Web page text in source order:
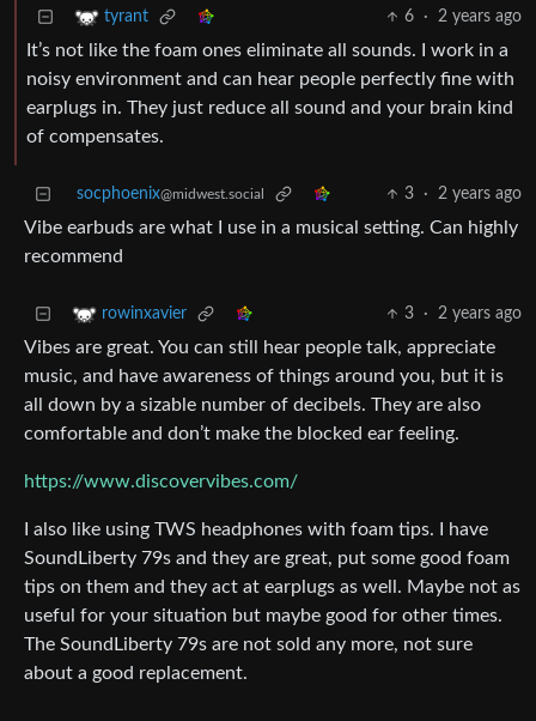
tyrant 6 · 2 years ago
It’s not like the foam ones eliminate all sounds. I work in a
noisy environment and can hear people perfectly fine with
earplugs in. They just reduce all sound and your brain kind
of compensates.
socphoenix@midwest.social 3 · 2 years ago
Vibe earbuds are what I use in a musical setting. Can highly
recommend
rowinxavier 3 · 2 years ago
Vibes are great. You can still hear people talk, appreciate
music, and have awareness of things around you, but it is
all down by a sizable number of decibels. They are also
comfortable and don’t make the blocked ear feeling.
https://www.discovervibes.com/
I also like using TWS headphones with foam tips. I have
SoundLiberty 79s and they are great, put some good foam
tips on them and they act at earplugs as well. Maybe not as
useful for your situation but maybe good for other times.
The SoundLiberty 79s are not sold any more, not sure
about a good replacement.